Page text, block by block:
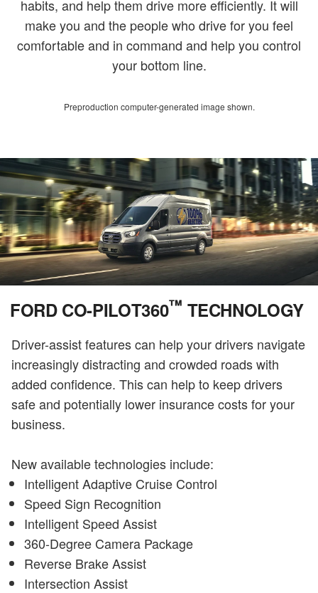
habits, and help them drive more efficiently. It will
make you and the people who drive for you feel
comfortable and in command and help you control
your bottom line.
Preproduction computer-generated image shown.
FORD CO-PILOT360™ TECHNOLOGY
Driver-assist features can help your drivers navigate
increasingly distracting and crowded roads with
added confidence. This can help to keep drivers
safe and potentially lower insurance costs for your
business.
New available technologies include:
Intelligent Adaptive Cruise Control
Speed Sign Recognition
Intelligent Speed Assist
360-Degree Camera Package
Reverse Brake Assist
Intersection Assist